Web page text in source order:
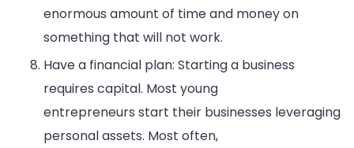
enormous amount of time and money on
something that will not work.
Have a financial plan: Starting a business
requires capital. Most young
entrepreneurs start their businesses leveraging
personal assets. Most often,